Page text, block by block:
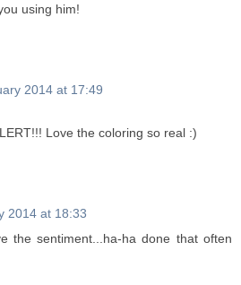
using him!
2014 at 17:49
Love the coloring so real :)
2014 at 18:33
the sentiment...ha-ha done that often